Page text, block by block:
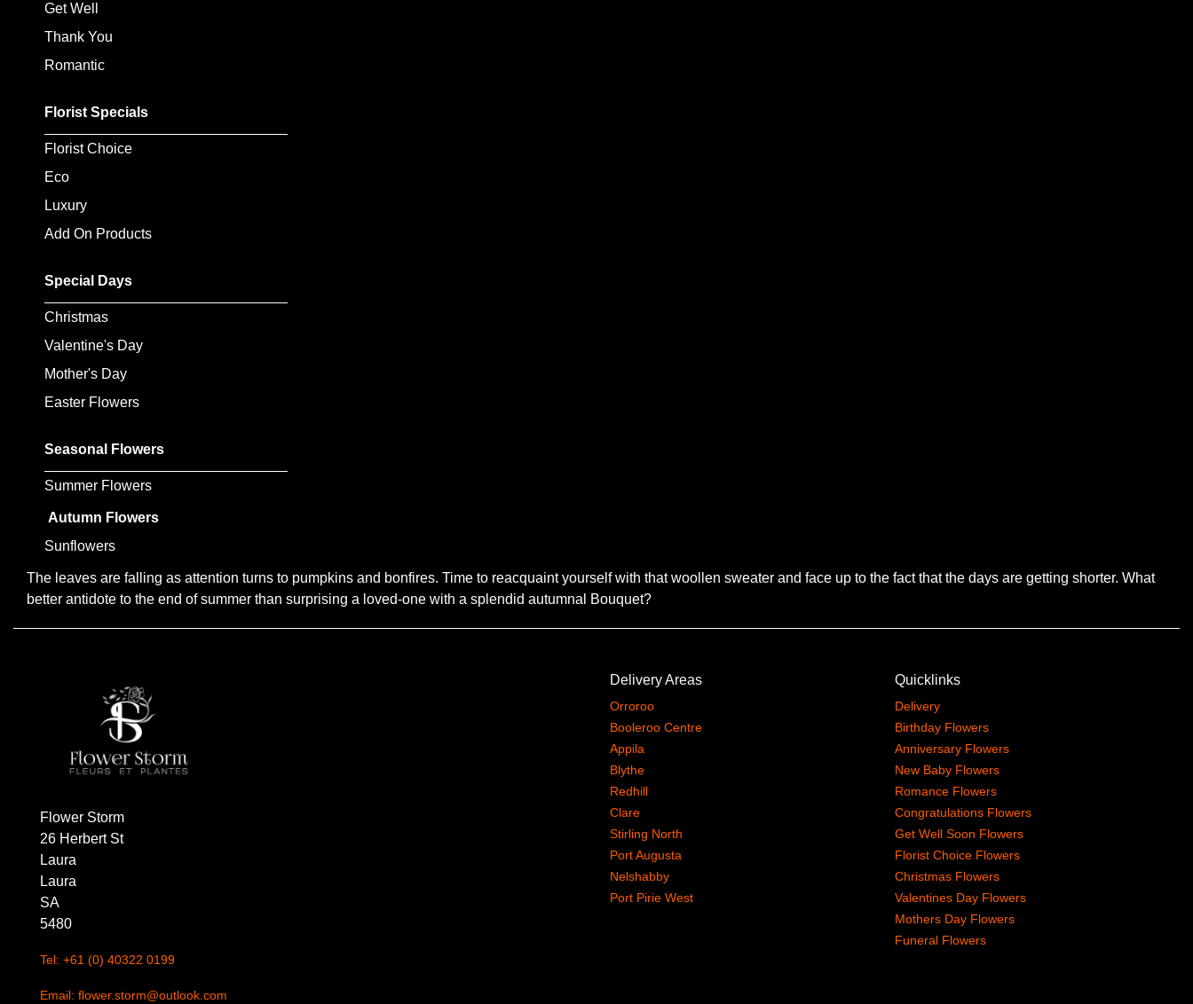
Get Well
Thank You
Romantic
Florist Specials
Florist Choice
Eco
Luxury
Add On Products
Special Days
Christmas
Valentine's Day
Mother's Day
Easter Flowers
Seasonal Flowers
Summer Flowers
Autumn Flowers
Sunflowers
Romantic
Funeral
Flowers
Wreaths
Posies
Sheaf
Pillows
Hearts
Letters
Florist
Luxury
Products
Days
The leaves are falling as attention turns to pumpkins and bonfires. Time to reacquaint yourself with that woollen sweater and face up to the fact that the days are getting shorter. What
better antidote to the end of summer than surprising a loved-one with a splendid autumnal Bouquet?
Flower Storm
26 Herbert St
Laura
Laura
SA
5480
Tel: +61 (0) 40322 0199
Email: flower.storm@outlook.com
Delivery Areas
Orroroo
Booleroo Centre
Appila
Blythe
Redhill
Clare
Stirling North
Port Augusta
Nelshabby
Port Pirie West
Quicklinks
Delivery
Birthday Flowers
Anniversary Flowers
New Baby Flowers
Romance Flowers
Congratulations Flowers
Get Well Soon Flowers
Florist Choice Flowers
Christmas Flowers
Valentines Day Flowers
Mothers Day Flowers
Funeral Flowers